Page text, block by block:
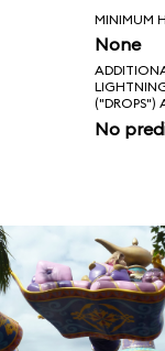
MINIMUM
None
("DROPS")
No